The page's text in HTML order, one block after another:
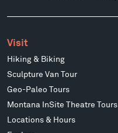
Visit
Hiking & Biking
Sculpture Van Tour
Geo-Paleo Tours
Montana InSite Theatre Tours
Locations & Hours